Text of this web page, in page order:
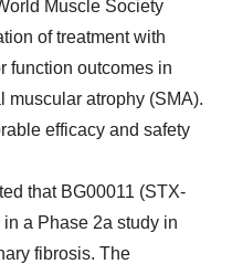
Muscle Society
of treatment with
function outcomes in
muscular atrophy (SMA).
efficacy and safety
that BG00011 (STX-
a Phase 2a study in
fibrosis. The